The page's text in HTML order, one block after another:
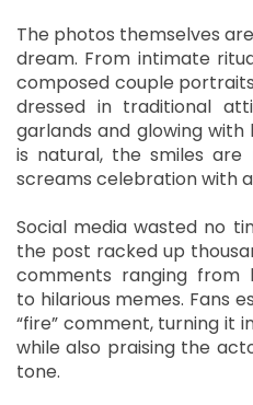
The photos themselves
dream. From intimate
composed couple
dressed in traditional
garlands and glowing
is natural, the smiles
screams celebration with
Social media wasted no
the post racked up
comments ranging from
to hilarious memes. Fans
“fire” comment, turning it
while also praising the
tone.